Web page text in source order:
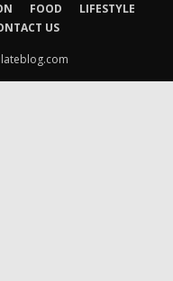
FOOD
LIFESTYLE
US